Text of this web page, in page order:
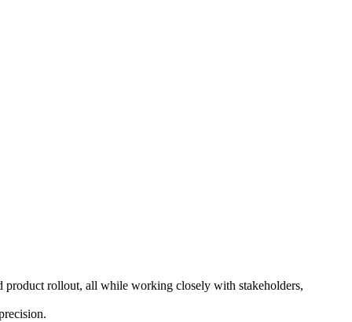
product rollout, all while working closely with stakeholders,